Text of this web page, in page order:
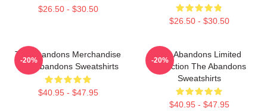
$26.50 - $30.50
$26.50 - $30.50
The Abandons Merchandise
The Abandons Sweatshirts
$40.95 - $47.95
-20%
The Abandons Limited
Collection The Abandons
Sweatshirts
$40.95 - $47.95
-20%